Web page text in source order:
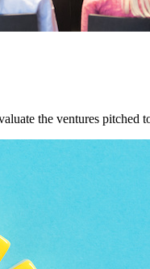
the ventures pitched